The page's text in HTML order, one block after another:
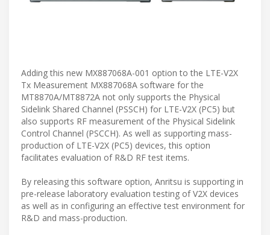
Adding this new MX887068A-001 option to the LTE-V2X
Tx Measurement MX887068A software for the
MT8870A/MT8872A not only supports the Physical
Sidelink Shared Channel (PSSCH) for LTE-V2X (PC5) but
also supports RF measurement of the Physical Sidelink
Control Channel (PSCCH). As well as supporting mass-
production of LTE-V2X (PC5) devices, this option
facilitates evaluation of R&D RF test items.
By releasing this software option, Anritsu is supporting in
pre-release laboratory evaluation testing of V2X devices
as well as in configuring an effective test environment for
R&D and mass-production.